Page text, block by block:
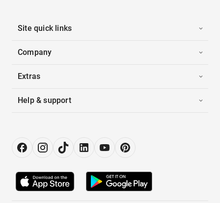
Site quick links
Company
Extras
Help & support